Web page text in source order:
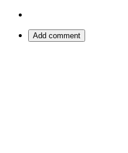
Add comment